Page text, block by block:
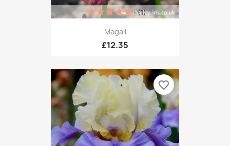
Magali
£12.35
(1)
favorite_border